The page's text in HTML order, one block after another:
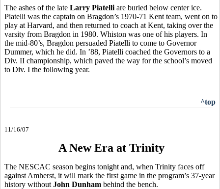
The ashes of the late Larry Piatelli are buried below center ice.
Piatelli was the captain on Bragdon’s 1970-71 Kent team, went on to
play at Harvard, and then returned to coach at Kent, taking over the
varsity from Bragdon in 1980. Whiston was one of his players. In
the mid-80’s, Bragdon persuaded Piatelli to come to Governor
Dummer, which he did. In ’88, Piatelli coached the Governors to a
Div. II championship, which paved the way for the school’s moved
to Div. I the following year.
^top
11/16/07
A New Era at Trinity
The NESCAC season begins tonight and, when Trinity faces off
against Amherst, it will mark the first game in the program’s 37-year
history without John Dunham behind the bench.